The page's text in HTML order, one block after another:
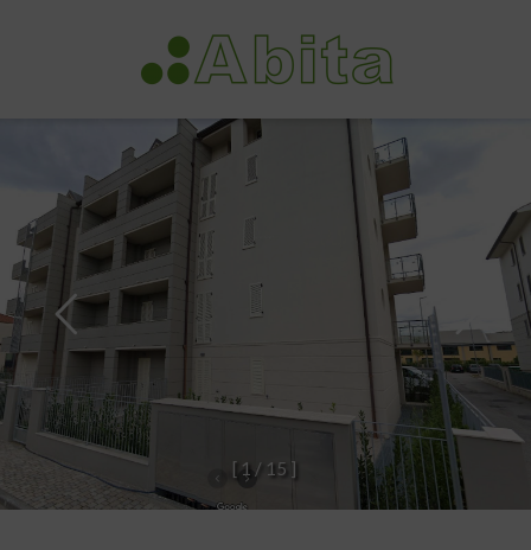
[ 1 / 1 5 ]